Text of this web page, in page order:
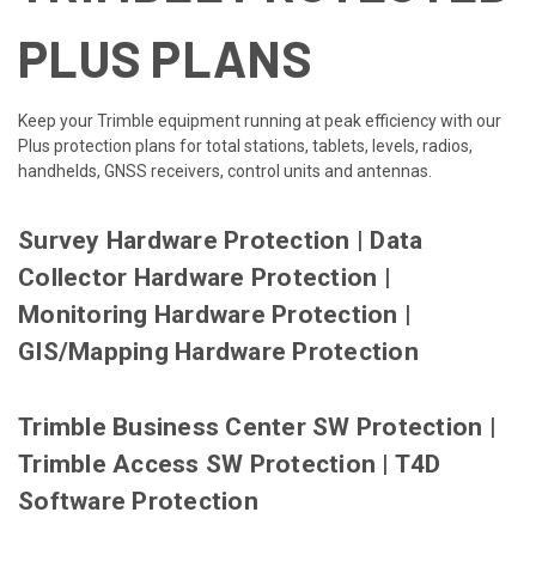
PLUS PLANS
Keep your Trimble equipment running at peak efficiency with our
Plus protection plans for total stations, tablets, levels, radios,
handhelds, GNSS receivers, control units and antennas.
Survey Hardware Protection | Data
Collector Hardware Protection |
Monitoring Hardware Protection |
GIS/Mapping Hardware Protection
Trimble Business Center SW Protection |
Trimble Access SW Protection | T4D
Software Protection